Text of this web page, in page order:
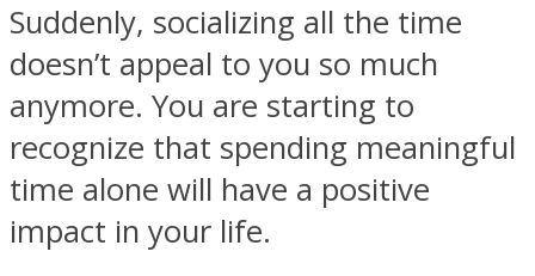
Suddenly, socializing all the time
doesn’t appeal to you so much
anymore. You are starting to
recognize that spending meaningful
time alone will have a positive
impact in your life.